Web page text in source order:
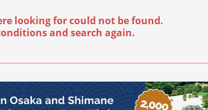
looking for could not be found.
and search again.